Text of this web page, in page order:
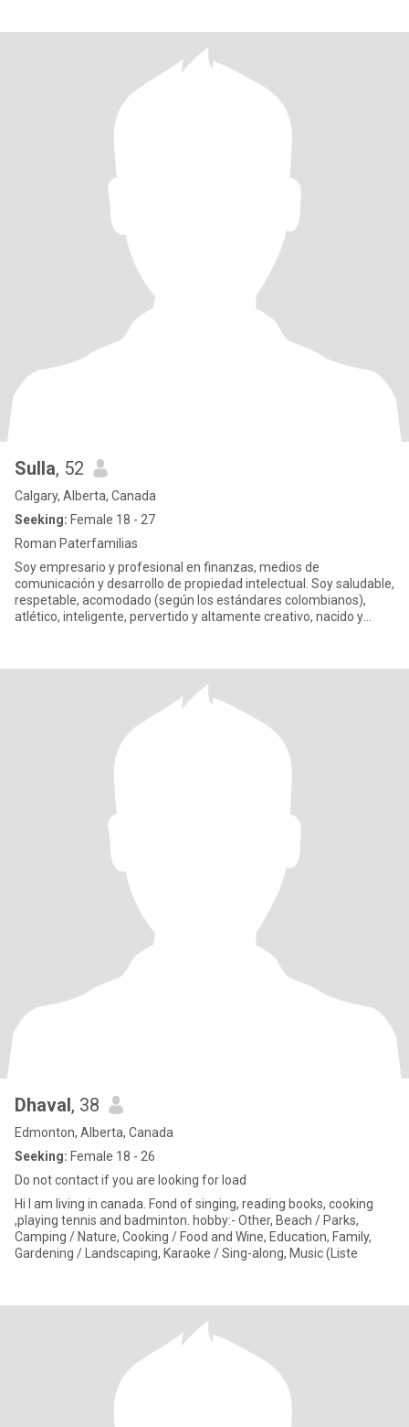
Sulla, 52
Calgary, Alberta, Canada
Seeking: Female 18 - 27
Roman Paterfamilias
Soy empresario y profesional en finanzas, medios de
comunicación y desarrollo de propiedad intelectual. Soy saludable,
respetable, acomodado (según los estándares colombianos),
atlético, inteligente, pervertido y altamente creativo, nacido y
Dhaval, 38
Edmonton, Alberta, Canada
Seeking: Female 18 - 26
Do not contact if you are looking for load
Hi I am living in canada. Fond of singing, reading books, cooking
,playing tennis and badminton. hobby:- Other, Beach / Parks,
Camping / Nature, Cooking / Food and Wine, Education, Family,
Gardening / Landscaping, Karaoke / Sing-along, Music (Liste